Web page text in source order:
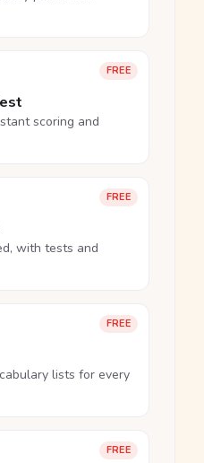
FREE
scoring and
FREE
with tests and
FREE
lists for every
FREE